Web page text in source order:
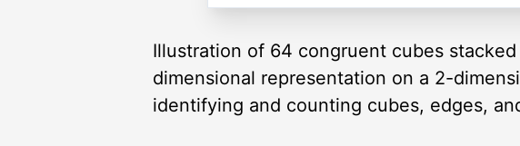
Illustration of 64 congruent cubes
dimensional representation on a 2-
identifying and counting cubes, edges,